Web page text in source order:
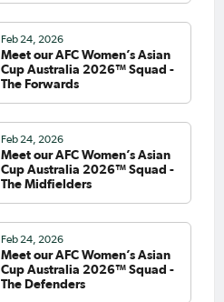
Feb 24, 2026
Meet our AFC Women’s Asian
Cup Australia 2026™ Squad -
The Forwards
Feb 24, 2026
Meet our AFC Women’s Asian
Cup Australia 2026™ Squad -
The Midfielders
Feb 24, 2026
Meet our AFC Women’s Asian
Cup Australia 2026™ Squad -
The Defenders